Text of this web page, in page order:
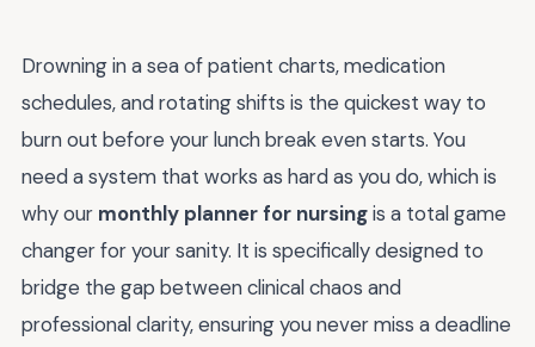
Drowning in a sea of patient charts, medication
schedules, and rotating shifts is the quickest way to
burn out before your lunch break even starts. You
need a system that works as hard as you do, which is
why our monthly planner for nursingis a total game
changer for your sanity. It is specifically designed to
bridge the gap between clinical chaos and
professional clarity, ensuring you never miss a deadline